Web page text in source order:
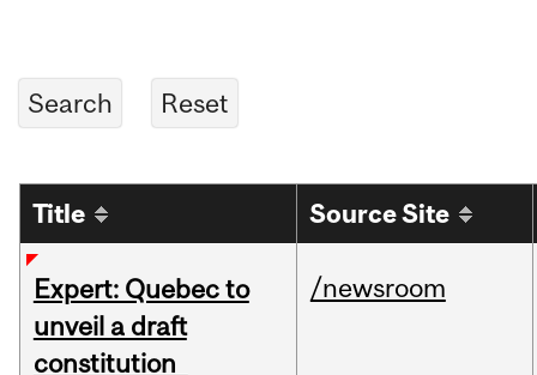
Title Source Site
Expert: Quebec to
unveil a draft
constitution
/newsroom